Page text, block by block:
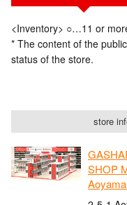
<Inventory> ○…11 or
* The content of the
status of the store.
store
SHOP